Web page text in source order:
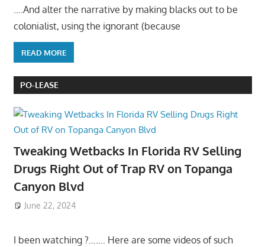
….And alter the narrative by making blacks out to be
colonialist, using the ignorant (because
READ MORE
PO-LEASE
Tweaking Wetbacks In Florida RV Selling
Drugs Right Out of Trap RV on Topanga
Canyon Blvd
June 22, 2024
I been watching ?……. Here are some videos of such